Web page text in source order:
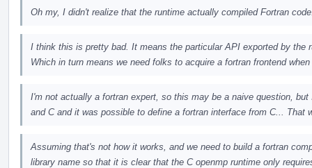
Oh my, I didn't realize that the runtime actually compiled Fortran
I think this is pretty bad. It means the particular API exported by the
Which in turn means we need folks to acquire a fortran frontend
I'm not actually a fortran expert, so this may be a naive question,
and C and it was possible to define a fortran interface from C... That
Assuming that's not how it works, and we need to build a fortran
library name so that it is clear that the C openmp runtime only